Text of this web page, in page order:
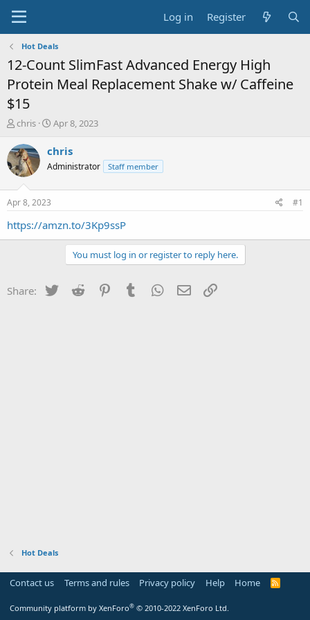
Log in Register
Hot Deals
12-Count SlimFast Advanced Energy High
Protein Meal Replacement Shake w/ Caffeine
$15
T
r
e
a
t
a
chris
S
a
t
e
Apr 8, 2023
chris
Administrator Staff member
Apr 8, 2023 #1
https://amzn.to/3Kp9ssP
You must log in or register to reply here.
Share: Twitter Reddit PinterestTumblr WhatsApp
Email
Hot Deals
Contact us Terms and rules Privacy policy Help Home
R
Community platform by XenForo® © 2010-2022 XenForo Ltd.